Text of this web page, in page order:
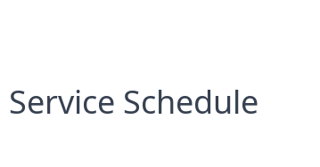
Service Schedule